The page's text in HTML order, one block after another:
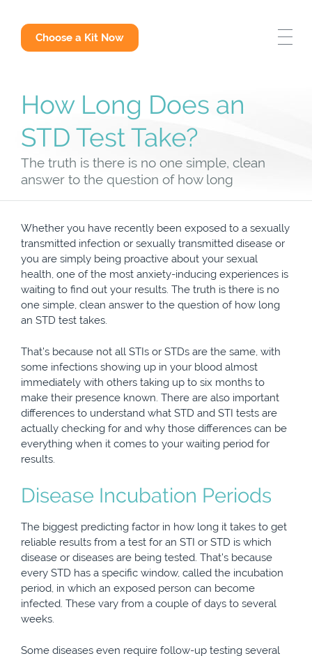
Choose a Kit Now
How Long Does an
STD Test Take?
The truth is there is no one simple, clean
answer to the question of how long
Whether you have recently been exposed to a sexually
transmitted infection or sexually transmitted disease or
you are simply being proactive about your sexual
health, one of the most anxiety-inducing experiences is
waiting to find out your results. The truth is there is no
one simple, clean answer to the question of how long
an STD test takes.
That’s because not all STIs or STDs are the same, with
some infections showing up in your blood almost
immediately with others taking up to six months to
make their presence known. There are also important
differences to understand what STD and STI tests are
actually checking for and why those differences can be
everything when it comes to your waiting period for
results.
Disease Incubation Periods
The biggest predicting factor in how long it takes to get
reliable results from a test for an STI or STD is which
disease or diseases are being tested. That’s because
every STD has a specific window, called the incubation
period, in which an exposed person can become
infected. These vary from a couple of days to several
weeks.
Some diseases even require follow-up testing several